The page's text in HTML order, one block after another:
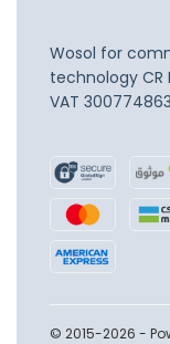
Wosol for
technology CR
VAT
© 2015-2026 -